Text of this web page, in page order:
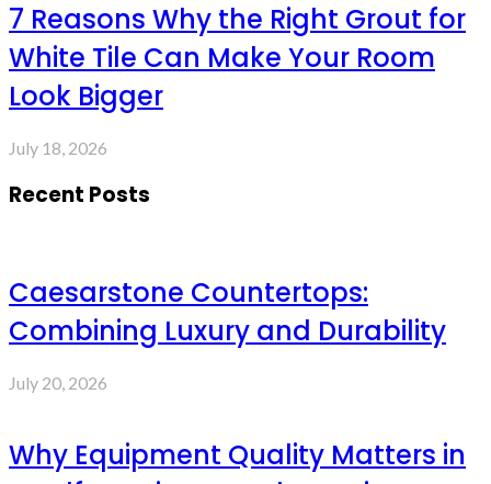
7 Reasons Why the Right Grout for
White Tile Can Make Your Room
Look Bigger
July 18, 2026
Recent Posts
Caesarstone Countertops:
Combining Luxury and Durability
July 20, 2026
Why Equipment Quality Matters in